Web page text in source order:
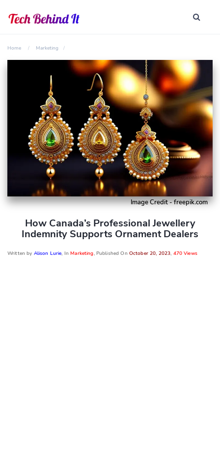
Home Marketing
Image Credit - freepik.com
How Canada’s Professional Jewellery
Indemnity Supports Ornament Dealers
Written by Alison Lurie, InMarketing, Published On October 20, 2023, 470 Views